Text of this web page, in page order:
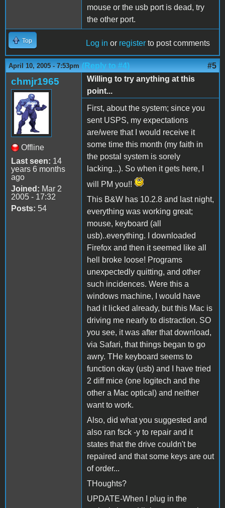
mouse or the usb port is dead, try
the other port.
Top Log in or register to post comments
April 10, 2005 - 7:53pm (Reply to #4) #5
chmjr1965
Offline
Last seen: 14
years 6 months
ago
Joined: Mar 2
2005 - 17:32
Posts: 54
Willing to try anything at this
point...
First, about the system; since you
sent USPS, my expectations
are/were that I would receive it
some time this month (my faith in
the postal system is sorely
lacking...). So when it gets here, I
will PM you!!
This B&W has 10.2.8 and last night,
everything was working great;
mouse, keyboard (all
usb)..everything. I downloaded
Firefox and then it seemed like all
hell broke loose! Programs
unexpectedly quitting, and other
such incidences. Were this a
windows machine, I would have
had it licked already, but this Mac is
driving me nearly to distraction. SO
you see, it was after that download,
via Safari, that things began to go
awry. THe keyboard seems to
function okay (usb) and I have tried
2 diff mice (one logitech and the
other a Mac optical) and neither
want to work.
Also, did what you suggested and
also ran fsck -y to repair and it
states that the drive couldn't be
repaired and that some keys are out
of order...
THoughts?
UPDATE-When I plug in the